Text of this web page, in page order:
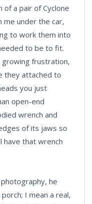
a pair of Cyclone
under the car,
to work them into
to be to fit.
growing frustration,
they attached to
you just
open-end
wrench and
of its jaws so
have that wrench
he
I mean a real,